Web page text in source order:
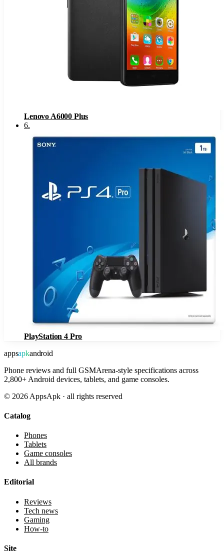
Lenovo A6000 Plus
6.
PlayStation 4 Pro
appsapkandroid
Phone reviews and full GSMArena-style specifications across
2,800+ Android devices, tablets, and game consoles.
© 2026 AppsApk · all rights reserved
Catalog
Phones
Tablets
Game consoles
All brands
Editorial
Reviews
Tech news
Gaming
How-to
Site